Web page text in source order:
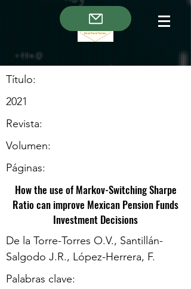
Título:
2021
Revista:
Volumen:
Páginas:
How the use of Markov-Switching Sharpe
Ratio can improve Mexican Pension Funds
Investment Decisions
De la Torre-Torres O.V., Santillán-
Salgodo J.R., López-Herrera, F.
Palabras clave: